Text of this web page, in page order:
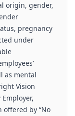
origin, gender,
pregnancy
under
as mental
Vision
offered by “No